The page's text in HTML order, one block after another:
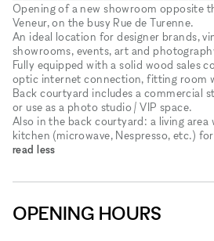
Opening of a new showroom opposite
Veneur, on the busy Rue de Turenne.
An ideal location for designer brands,
showrooms, events, art and
Fully equipped with a solid wood sales
optic internet connection, fitting room
Back courtyard includes a commercial
or use as a photo studio / VIP space.
Also in the back courtyard: a living area
kitchen (microwave, Nespresso, etc.)
read less
OPENING HOURS